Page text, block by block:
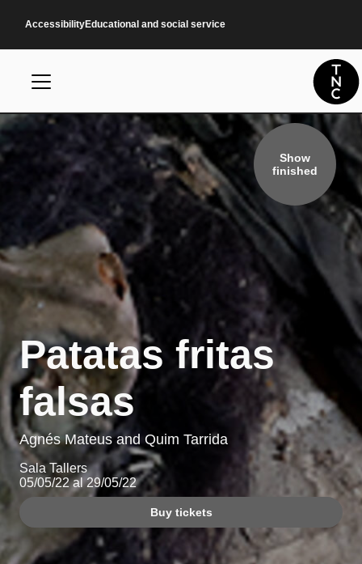
AccessibilityEducational and social service
Show
finished
Patatas fritas
falsas
Agnés Mateus and Quim Tarrida
Sala Tallers
05/05/22 al 29/05/22
Buy tickets